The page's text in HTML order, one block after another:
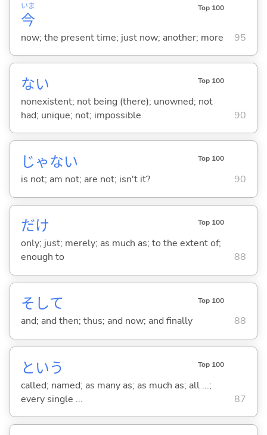
今
いま Top 100
now; the present time; just now; another; more 95
ない Top 100
nonexistent; not being (there); unowned; not
had; unique; not; impossible
90
じゃない Top 100
is not; am not; are not; isn't it? 90
だけ Top 100
only; just; merely; as much as; to the extent of;
enough to
88
そして Top 100
and; and then; thus; and now; and finally 88
という Top 100
called; named; as many as; as much as; all ...;
every single ...
87